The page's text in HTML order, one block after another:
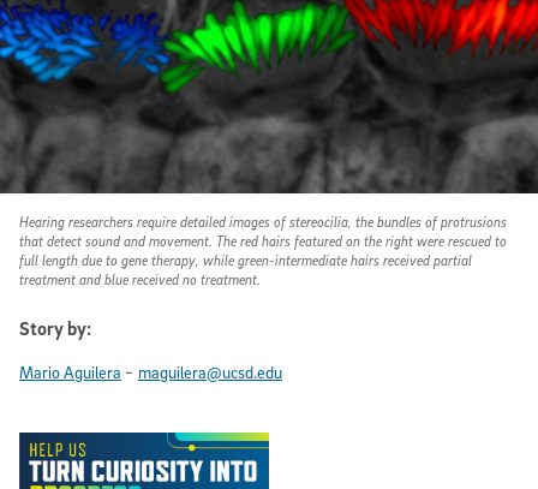
Hearing researchers require detailed images of stereocilia, the bundles of protrusions
that detect sound and movement. The red hairs featured on the right were rescued to
full length due to gene therapy, while green-intermediate hairs received partial
treatment and blue received no treatment.
Story by:
Mario Aguilera - maguilera@ucsd.edu